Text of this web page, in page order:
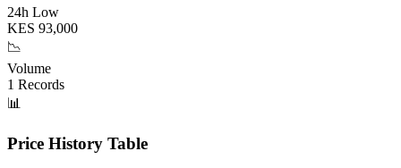
24h Low
KES 93,000
📉
Volume
1 Records
📊
Price History Table